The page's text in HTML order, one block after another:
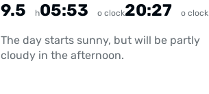
9.5 h05:53 o clock20:27 o clock
The day starts sunny, but will be partly
cloudy in the afternoon.